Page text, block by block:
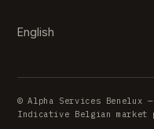
English
© Alpha Services Benelux
Indicative Belgian market